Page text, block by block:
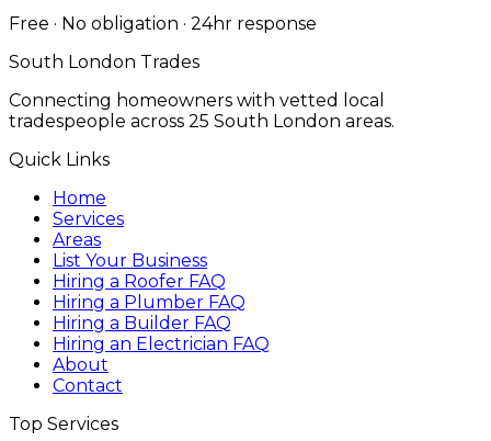
Free · No obligation · 24hr response
South London Trades
Connecting homeowners with vetted local
tradespeople across 25 South London areas.
Quick Links
Home
Services
Areas
List Your Business
Hiring a Roofer FAQ
Hiring a Plumber FAQ
Hiring a Builder FAQ
Hiring an Electrician FAQ
About
Contact
Top Services